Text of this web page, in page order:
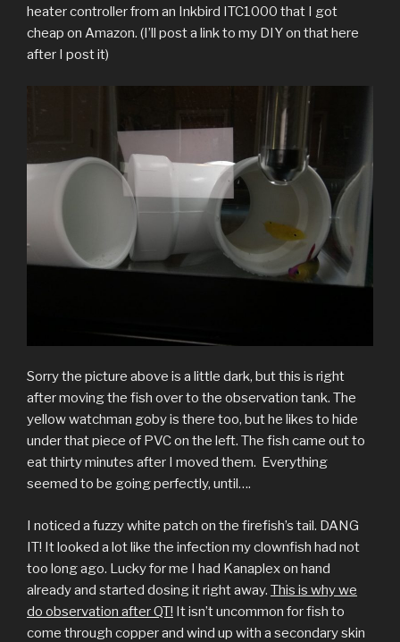
heater controller from an Inkbird ITC1000 that I got
cheap on Amazon. (I’ll post a link to my DIY on that here
after I post it)
Sorry the picture above is a little dark, but this is right
after moving the fish over to the observation tank. The
yellow watchman goby is there too, but he likes to hide
under that piece of PVC on the left. The fish came out to
eat thirty minutes after I moved them. Everything
seemed to be going perfectly, until….
I noticed a fuzzy white patch on the firefish’s tail. DANG
IT! It looked a lot like the infection my clownfish had not
too long ago. Lucky for me I had Kanaplex on hand
already and started dosing it right away. This is why we
do observation after QT! It isn’t uncommon for fish to
come through copper and wind up with a secondary skin